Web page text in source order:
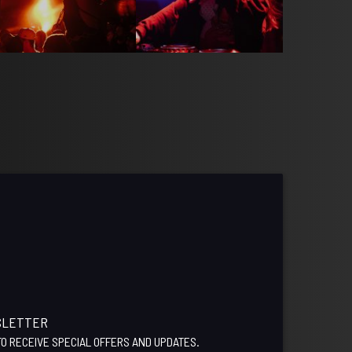
RECEIVE SPECIAL OFFERS AND UPDATES.